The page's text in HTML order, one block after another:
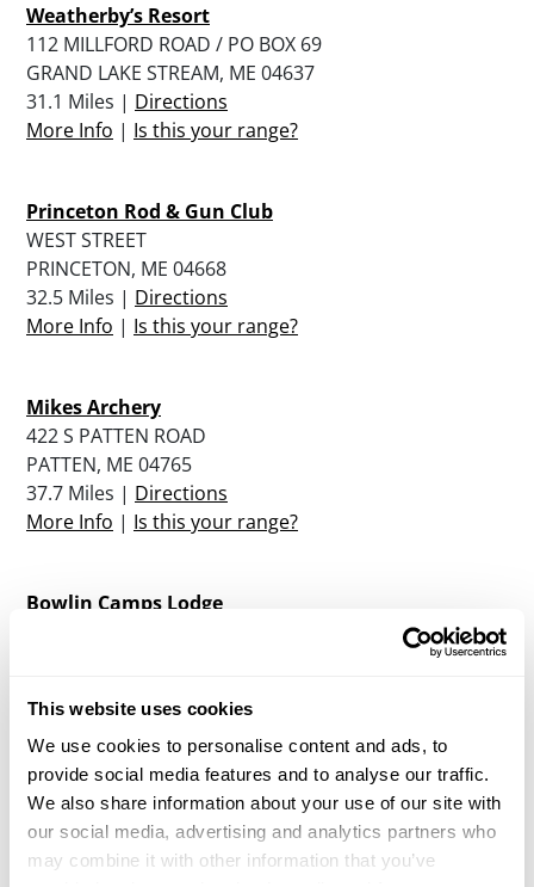
This website uses cookies
We use cookies to personalise content and ads, to
provide social media features and to analyse our traffic.
We also share information about your use of our site with
our social media, advertising and analytics partners who
may combine it with other information that you’ve
Weatherby’s Resort
112 MILLFORD ROAD / PO BOX 69
GRAND LAKE STREAM, ME 04637
31.1 Miles | Directions
More Info | Is this your range?
Princeton Rod & Gun Club
WEST STREET
PRINCETON, ME 04668
32.5 Miles | Directions
More Info | Is this your range?
Mikes Archery
422 S PATTEN ROAD
PATTEN, ME 04765
37.7 Miles | Directions
More Info | Is this your range?
Bowlin Camps Lodge
More Info|Is this your range?
Fin And Feather Club
PO BOX 123
MILLINOCKET, ME 04462